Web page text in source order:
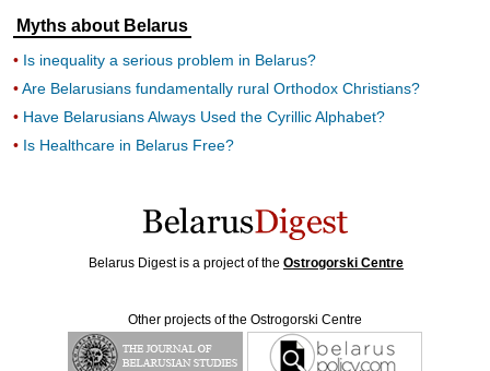
Myths about Belarus
Is inequality a serious problem in Belarus?
Are Belarusians fundamentally rural Orthodox Christians?
Have Belarusians Always Used the Cyrillic Alphabet?
Is Healthcare in Belarus Free?
Belarus Digest is a project of the Ostrogorski Centre
Other projects of the Ostrogorski Centre